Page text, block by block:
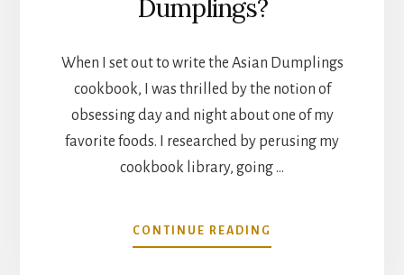
Dumplings?
When I set out to write the Asian Dumplings
cookbook, I was thrilled by the notion of
obsessing day and night about one of my
favorite foods. I researched by perusing my
cookbook library, going …
CONTINUE READING
WHAT